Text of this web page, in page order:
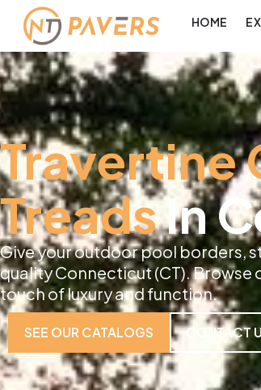
HOME
Travertine
TreadsIn
Give your outdoor pool borders,
quality Connecticut (CT).
touch of luxury and function.
SEE OUR CATALOGS CONTACT